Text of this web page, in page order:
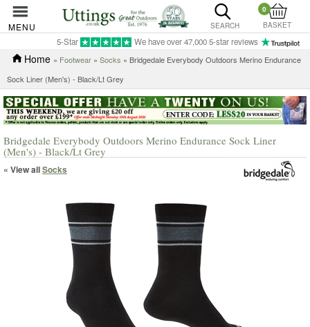
MENU SEARCH
0
BASKET
5-Star We have over 47,000 5-star reviews
Home » Footwear » Socks » Bridgedale Everybody Outdoors Merino Endurance
Sock Liner (Men's) - Black/Lt Grey
Bridgedale Everybody Outdoors Merino Endurance Sock Liner
(Men's) - Black/Lt Grey
« View allSocks